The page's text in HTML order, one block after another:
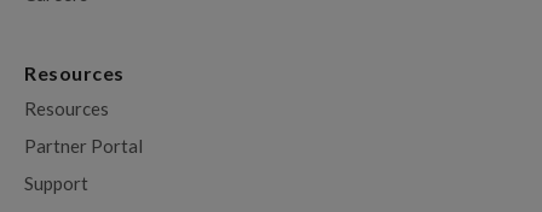
Resources
Resources
Partner Portal
Support